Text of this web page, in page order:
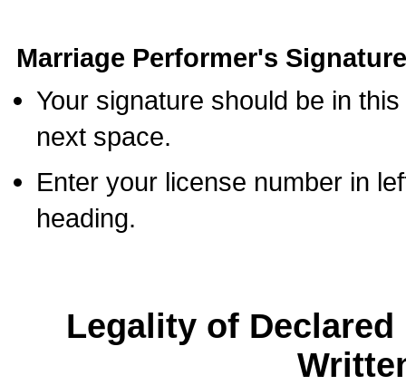
Marriage Performer's
Your signature should be in
next space.
Enter your license number in
heading.
Legality of